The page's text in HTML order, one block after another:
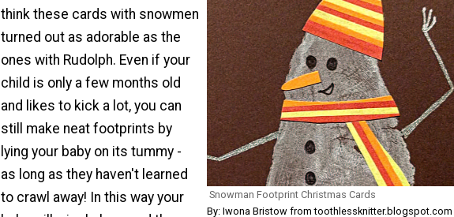
Snowman Footprint Christmas Cards
By: Iwona Bristow from toothlessknitter.blogspot.com
think these cards with snowmen
turned out as adorable as the
ones with Rudolph. Even if your
child is only a few months old
and likes to kick a lot, you can
still make neat footprints by
lying your baby on its tummy -
as long as they haven't learned
to crawl away! In this way your